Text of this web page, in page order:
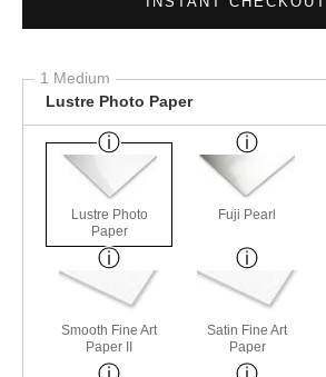
1 Medium
Lustre Photo Paper
Lustre Photo
Paper
Fuji Pearl
Smooth Fine Art
Paper II
Satin Fine Art
Paper